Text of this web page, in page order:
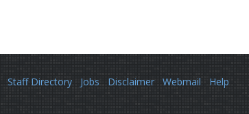
Staff Directory Jobs Disclaimer Webmail Help